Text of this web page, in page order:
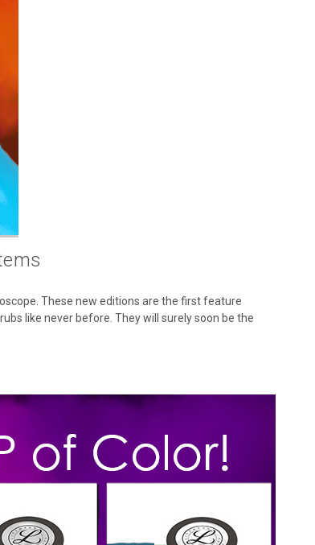
These new editions are the first feature
like never before. They will surely soon be the